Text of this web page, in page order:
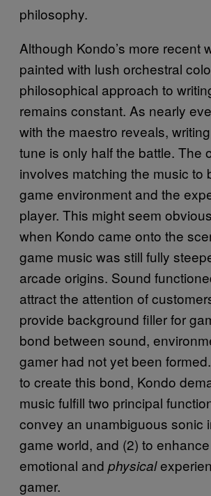
philosophy.
Although Kondo’s more recent
painted with lush orchestral
philosophical approach to
remains constant. As nearly
with the maestro reveals,
tune is only half the battle. The
involves matching the music to
game environment and the
player. This might seem
when Kondo came onto the
game music was still fully
arcade origins. Sound
attract the attention of
provide background filler for
bond between sound,
gamer had not yet been
to create this bond, Kondo
music fulfill two principal
convey an unambiguous sonic
game world, and (2) to
emotional and physical
gamer.